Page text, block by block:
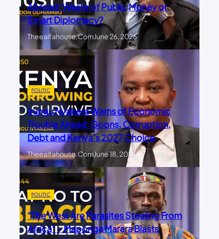
Abroad: Waste of Public Money or
Smart Diplomacy?
Theealfahouse.comJune 26, 2026
POLITIC
Irungu Nyakera Warns of Economic
Trouble Ahead: Goons, Corruption,
Debt and Kenya’s 2027 Choice
Theealfahouse.comJune 18, 2026
POLITIC
“The West Are Parasites Stealing From
Africa” – Maponga Marara Blasts